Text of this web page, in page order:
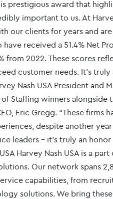
prestigious award that
important to us. At
our clients for years and
received a 51.4% Net
2022. These scores
customer needs. It’s
Nash USA President and
Staffing winners alongside
Eric Gregg. “These firms
despite another
leaders - it’s truly an
Harvey Nash USA is a part
Our network spans
capabilities, from
solutions. We bring